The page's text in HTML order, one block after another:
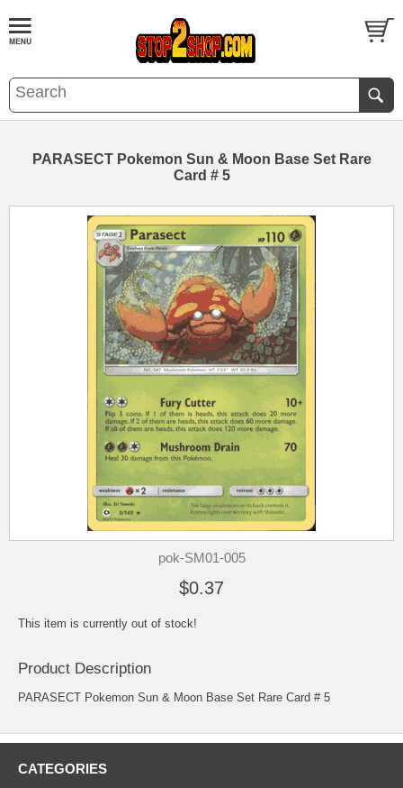
PARASECT Pokemon Sun & Moon Base Set Rare
Card # 5
pok-SM01-005
$0.37
This item is currently out of stock!
Product Description
PARASECT Pokemon Sun & Moon Base Set Rare Card # 5
CATEGORIES